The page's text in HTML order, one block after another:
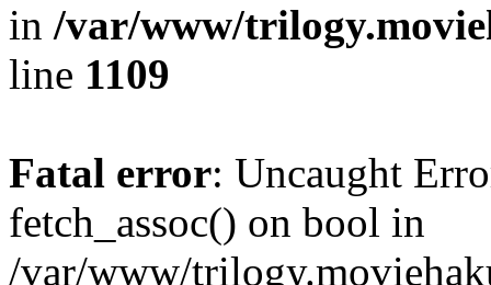
in /var/www/
line 1109
Fatal error: Uncaught
fetch_assoc() on bool in
/var/www/